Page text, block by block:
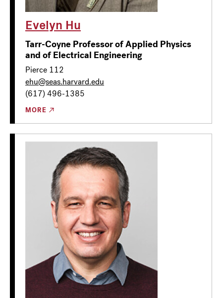
Evelyn Hu
Tarr-Coyne Professor of Applied Physics
and of Electrical Engineering
Pierce 112
ehu@seas.harvard.edu
(617) 496-1385
MORE